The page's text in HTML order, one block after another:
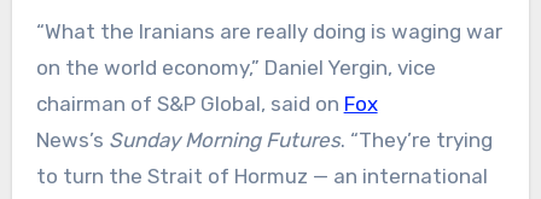
“What the Iranians are really doing is waging war
on the world economy,” Daniel Yergin, vice
chairman of S&P Global, said on Fox
News’s Sunday Morning Futures. “They’re trying
to turn the Strait of Hormuz — an international